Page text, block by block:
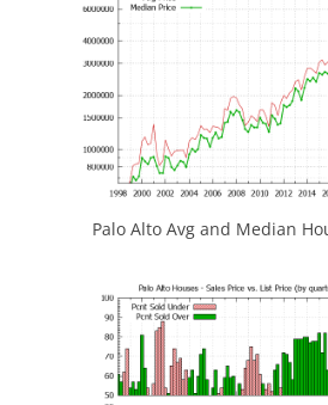
Palo Alto Avg and Median